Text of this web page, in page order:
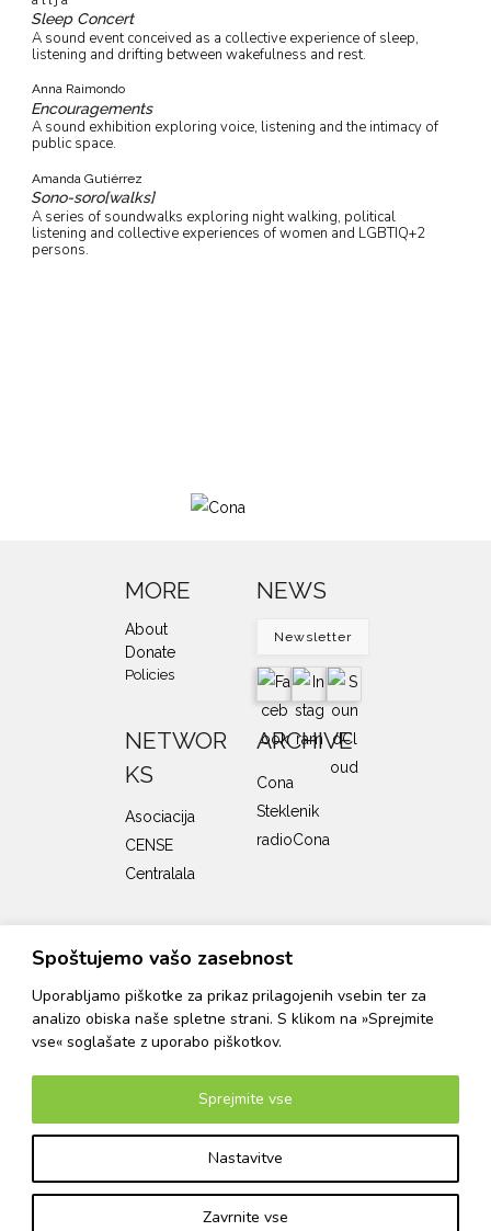
Spoštujemo vašo zasebnost
Uporabljamo piškotke za prikaz prilagojenih vsebin ter za
analizo obiska naše spletne strani. S klikom na »Sprejmite
vse« soglašate z uporabo piškotkov.
Nastavitve
Zavrnite vse
Sprejmite vse
Sleep Concert
A sound event conceived as a collective experience of sleep,
listening and drifting between wakefulness and rest.
Anna Raimondo
Encouragements
A sound exhibition exploring voice, listening and the intimacy of
public space.
Amanda Gutiérrez
Sono-soro[walks]
A series of soundwalks exploring night walking, political
listening and collective experiences of women and LGBTIQ+2
persons.
MORE
About
Donate
Policies
NEWS
Newsletter
NETWOR
KS
Asociacija
CENSE
Centralala
ARCHIVE
Cona
Steklenik
radioCona
SUPPORTERS
The Cona program is supported by the Ministry of
Culture of the Republic of Slovenia and the City
Municipality of Ljubljana, Department of Culture.
© 2026 Cona
Website design and development: Matej Tomažin
Login